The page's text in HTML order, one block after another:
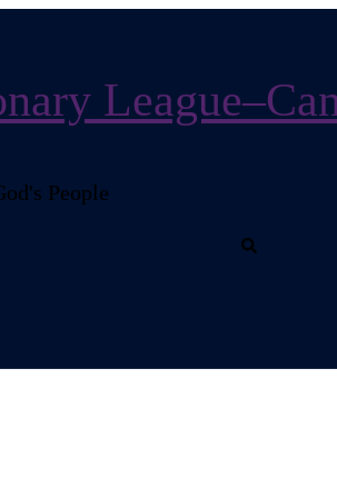
People